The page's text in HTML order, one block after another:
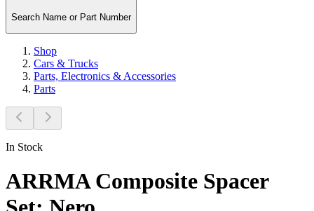
Search Name or Part Number
Shop
Cars & Trucks
Parts, Electronics & Accessories
Parts
In Stock
ARRMA Composite Spacer